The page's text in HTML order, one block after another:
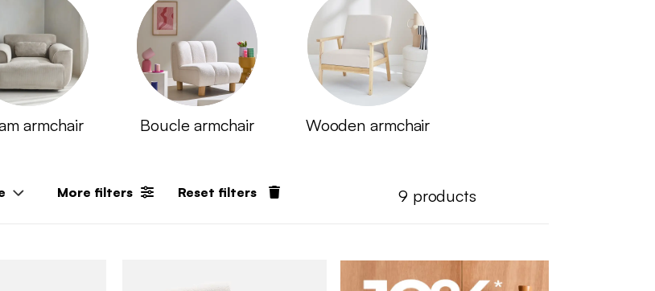
armchair​ Boucle armchair Wooden armchair
More filters Reset filters 9 products